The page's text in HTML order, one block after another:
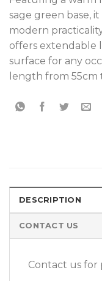
sage green base,
modern
offers extendable
surface for any
length from 55cm
DESCRIPTION
CONTACT US
Contact us for